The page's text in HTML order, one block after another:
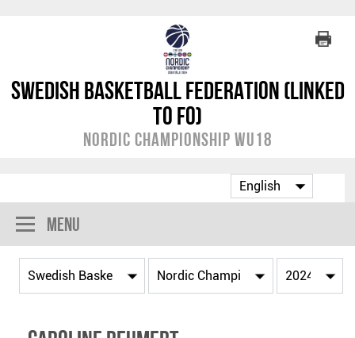
Swedish Basketball Federation (linked
to FO)
Nordic Championship WU18
Menu